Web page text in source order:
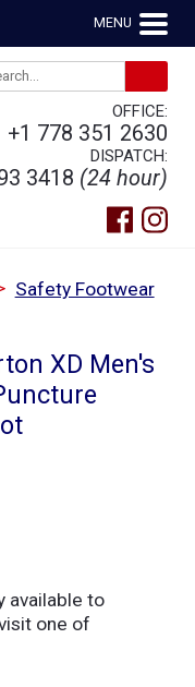
MENU
OFFICE:
+1 778 351 2630
DISPATCH:
3418 (24 hour)
Safety Footwear
XD Men's
available to
one of